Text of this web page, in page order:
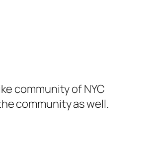
community of NYC
community as well.